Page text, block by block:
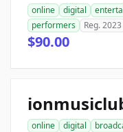
online digital
performers
Reg. 2023
$90.00
online digital